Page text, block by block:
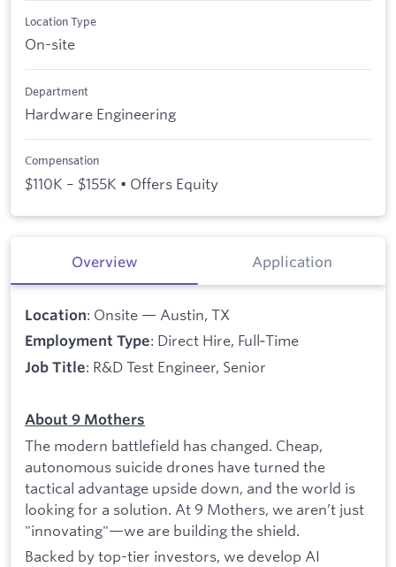
Location Type
On-site
Department
Hardware Engineering
Compensation
$110K – $155K • Offers Equity
Overview Application
Location: Onsite — Austin, TX
Employment Type: Direct Hire, Full‑Time
Job Title: R&D Test Engineer, Senior
About 9 Mothers
The modern battlefield has changed. Cheap,
autonomous suicide drones have turned the
tactical advantage upside down, and the world is
looking for a solution. At 9 Mothers, we aren’t just
"innovating"—we are building the shield.
Backed by top-tier investors, we develop AI